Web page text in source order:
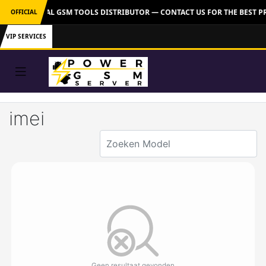
OFFICIALOFFICIAL GSM TOOLS DISTRIBUTOR — CONTACT US FOR THE
VIP SERVICES
imei